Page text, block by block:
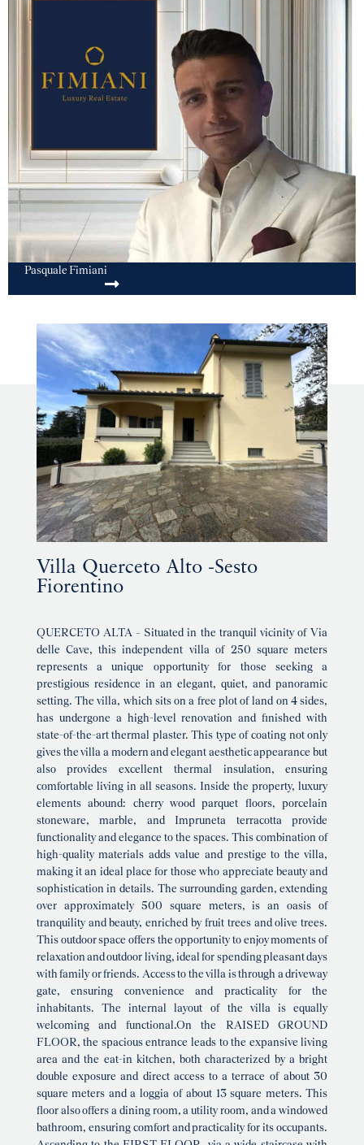
Pasquale Fimiani
Villa Querceto Alto -Sesto
Fiorentino
QUERCETO ALTA – Situated in the tranquil vicinity of Via
delle Cave, this independent villa of 250 square meters
represents a unique opportunity for those seeking a
prestigious residence in an elegant, quiet, and panoramic
setting. The villa, which sits on a free plot of land on 4 sides,
has undergone a high-level renovation and finished with
state-of-the-art thermal plaster. This type of coating not only
gives the villa a modern and elegant aesthetic appearance but
also provides excellent thermal insulation, ensuring
comfortable living in all seasons. Inside the property, luxury
elements abound: cherry wood parquet floors, porcelain
stoneware, marble, and Impruneta terracotta provide
functionality and elegance to the spaces. This combination of
high-quality materials adds value and prestige to the villa,
making it an ideal place for those who appreciate beauty and
sophistication in details. The surrounding garden, extending
over approximately 500 square meters, is an oasis of
tranquility and beauty, enriched by fruit trees and olive trees.
This outdoor space offers the opportunity to enjoy moments of
relaxation and outdoor living, ideal for spending pleasant days
with family or friends. Access to the villa is through a driveway
gate, ensuring convenience and practicality for the
inhabitants. The internal layout of the villa is equally
welcoming and functional.On the RAISED GROUND
FLOOR, the spacious entrance leads to the expansive living
area and the eat-in kitchen, both characterized by a bright
double exposure and direct access to a terrace of about 30
square meters and a loggia of about 13 square meters. This
floor also offers a dining room, a utility room, and a windowed
bathroom, ensuring comfort and practicality for its occupants.